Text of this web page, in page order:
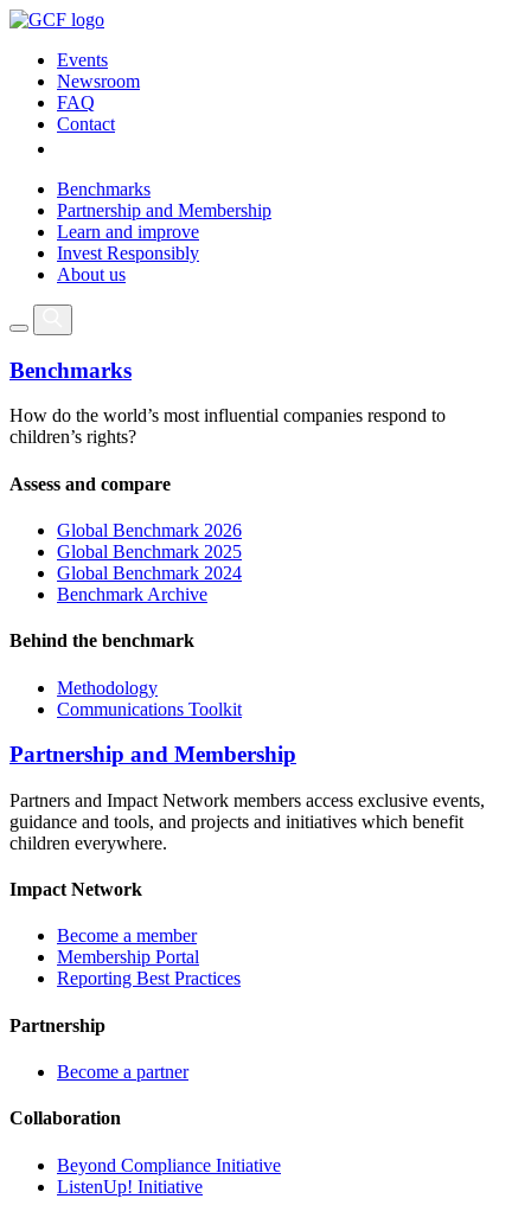
Events
Newsroom
FAQ
Contact
Benchmarks
Partnership and Membership
Learn and improve
Invest Responsibly
About us
Benchmarks
How do the world’s most influential companies respond to
children’s rights?
Assess and compare
Global Benchmark 2026
Global Benchmark 2025
Global Benchmark 2024
Benchmark Archive
Behind the benchmark
Methodology
Communications Toolkit
Partnership and Membership
Partners and Impact Network members access exclusive events,
guidance and tools, and projects and initiatives which benefit
children everywhere.
Impact Network
Become a member
Membership Portal
Reporting Best Practices
Partnership
Become a partner
Collaboration
Beyond Compliance Initiative
ListenUp! Initiative